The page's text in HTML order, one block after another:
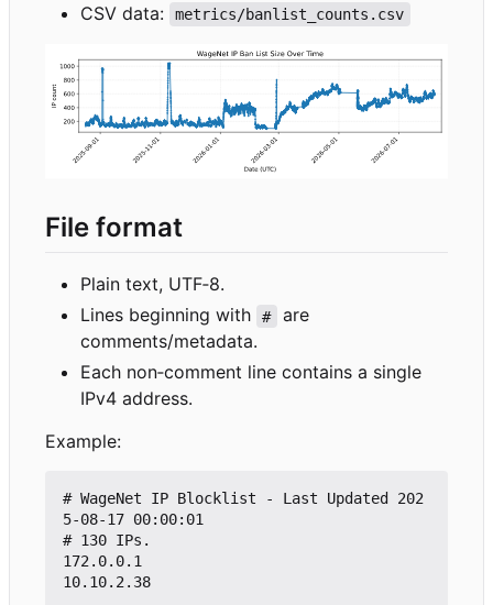
CSV data: metrics/banlist_counts.csv
File format
Plain text, UTF‑8.
Lines beginning with
#
are
comments/metadata.
Each non‑comment line contains a single
IPv4 address.
Example:
# WageNet IP Blocklist - Last Updated 202
5-08-17 00:00:01
# 130 IPs.
172.0.0.1
10.10.2.38